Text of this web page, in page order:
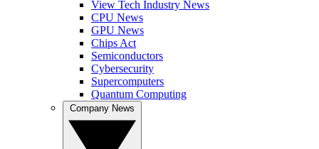
View Tech Industry News
CPU News
GPU News
Chips Act
Semiconductors
Cybersecurity
Supercomputers
Quantum Computing